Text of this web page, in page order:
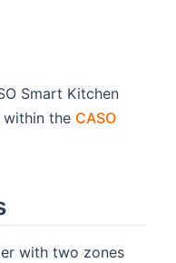
Smart Kitchen
within the CASO
with two zones